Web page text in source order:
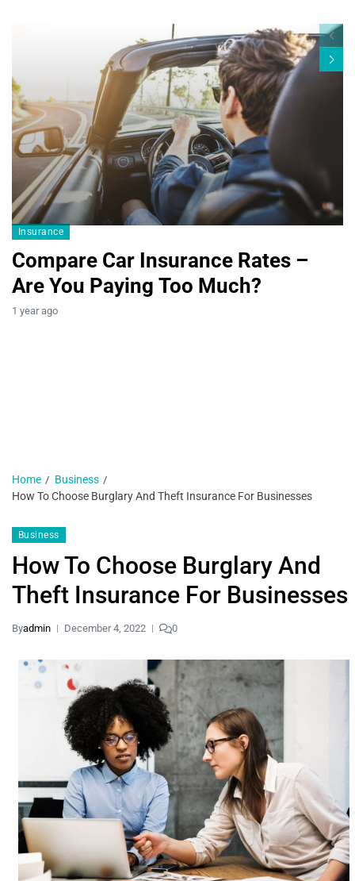
Blogs19
Insurance
Compare Car Insurance Rates –
Are You Paying Too Much?
1 year ago
Home
Business
How To Choose Burglary And Theft Insurance For Businesses
Business
How To Choose Burglary And
Theft Insurance For Businesses
Byadmin December 4, 2022 0